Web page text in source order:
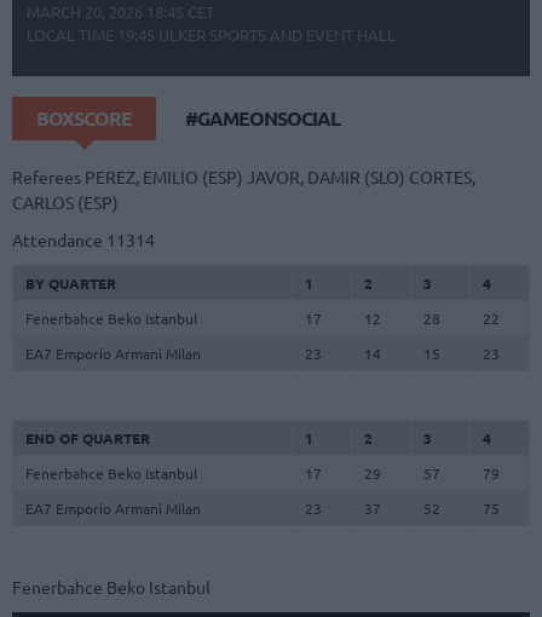
MARCH 20, 2026 18:45 CET
LOCAL TIME 19:45 ULKER SPORTS AND EVENT HALL
BOXSCORE #GAMEONSOCIAL
Referees PEREZ, EMILIO (ESP) JAVOR, DAMIR (SLO) CORTES,
CARLOS (ESP)
Attendance 11314
BY QUARTER 1 2 3
4
Fenerbahce Beko Istanbul
17 12 28
22
EA7 Emporio Armani Milan
23 14 15 23
END OF QUARTER 1 2 3
4
Fenerbahce Beko Istanbul
17 29 57
79
EA7 Emporio Armani Milan
23 37 52 75
Fenerbahce Beko Istanbul